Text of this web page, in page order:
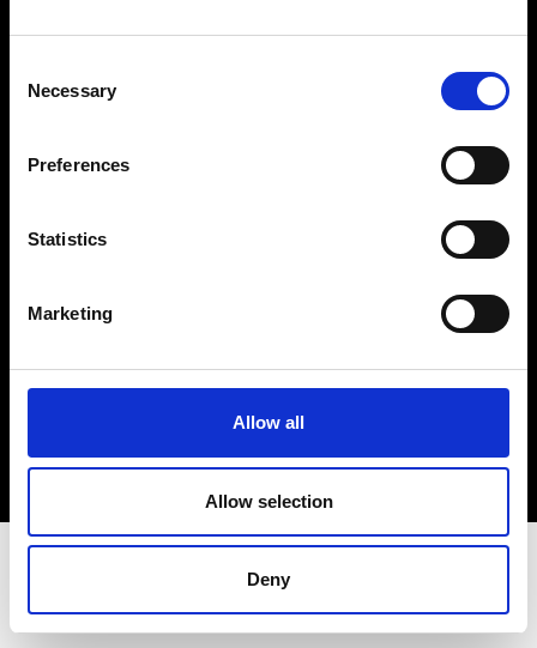
Selection
Necessary
Preferences
Statistics
Marketing
Allow all
Allow selection
Deny
About Modem
Privacy Policy
Sign up to our dedicated newsletter to
stay up to date on what happens in the
Fashion, Art and Design world...
Sign Up
EN FR IT 中文